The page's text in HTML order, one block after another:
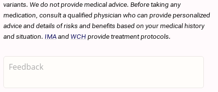
variants. We do not provide medical advice. Before taking any
medication, consult a qualified physician who can provide personalized
advice and details of risks and benefits based on your medical history
and situation. IMAandWCH provide treatment protocols.